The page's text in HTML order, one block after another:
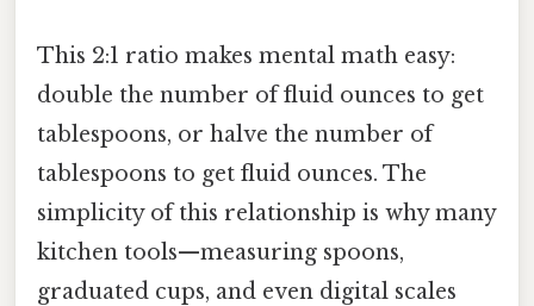
This 2:1 ratio makes mental math easy:
double the number of fluid ounces to get
tablespoons, or halve the number of
tablespoons to get fluid ounces. The
simplicity of this relationship is why many
kitchen tools—measuring spoons,
graduated cups, and even digital scales